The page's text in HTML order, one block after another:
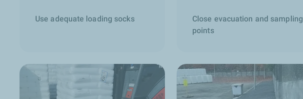
Use adequate loading socks
Close evacuation and sampling
points